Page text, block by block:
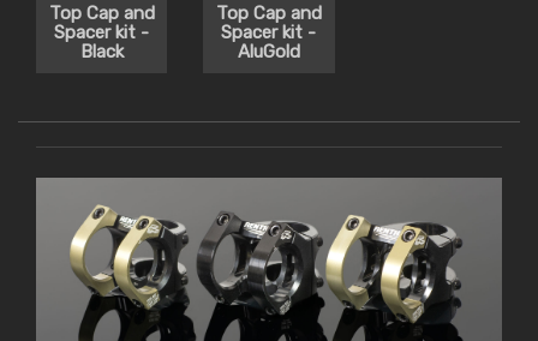
Top Cap and
Spacer kit -
Black
Top Cap and
Spacer kit -
AluGold